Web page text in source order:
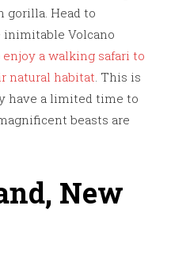
gorilla. Head to
inimitable Volcano
a walking safari to
natural habitat . This is
have a limited time to
beasts are
New